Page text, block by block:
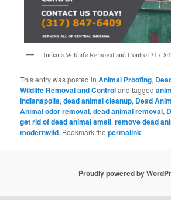
Indiana Wildlife Removal and Control 317-
This entry was posted inAnimal Proofing,
Wildlife Removal and Controland tagged
Indianapolis,dead animal cleanup, Dead
Animal odor removal,dead animal removal,
get rid of dead animal smell,remove dead
modernwild. Bookmark thepermalink.
Proudly powered by